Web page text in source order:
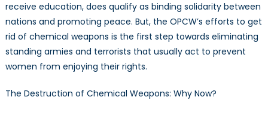
receive education, does qualify as binding solidarity between
nations and promoting peace. But, the OPCW’s efforts to get
rid of chemical weapons is the first step towards eliminating
standing armies and terrorists that usually act to prevent
women from enjoying their rights.
The Destruction of Chemical Weapons: Why Now?